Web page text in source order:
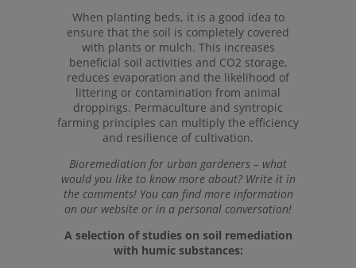
When planting beds, it is a good idea to
ensure that the soil is completely covered
with plants or mulch. This increases
beneficial soil activities and CO2 storage,
reduces evaporation and the likelihood of
littering or contamination from animal
droppings. Permaculture and syntropic
farming principles can multiply the efficiency
and resilience of cultivation.
Bioremediation for urban gardeners – what
would you like to know more about? Write it in
the comments! You can find more information
on our website or in a personal conversation!
A selection of studies on soil remediation
with humic substances: